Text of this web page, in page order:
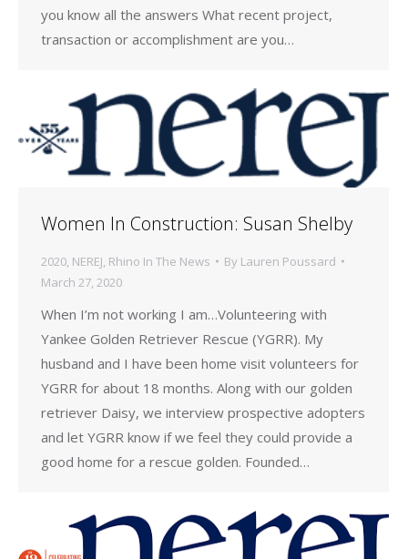
you know all the answers What recent project,
transaction or accomplishment are you…
Women In Construction: Susan Shelby
2020, NEREJ, Rhino In The News By Lauren Poussard
March 27, 2020
When I’m not working I am…Volunteering with
Yankee Golden Retriever Rescue (YGRR). My
husband and I have been home visit volunteers for
YGRR for about 18 months. Along with our golden
retriever Daisy, we interview prospective adopters
and let YGRR know if we feel they could provide a
good home for a rescue golden. Founded…